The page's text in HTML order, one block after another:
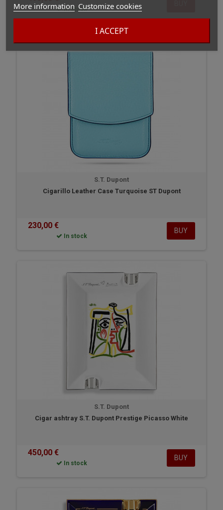
More information Customize cookies
I ACCEPT
In stock
S.T. Dupont
Cigarillo Leather Case Turquoise ST Dupont
230,00 €
In stock
BUY
S.T. Dupont
Cigar ashtray S.T. Dupont Prestige Picasso White
450,00 €
In stock
BUY